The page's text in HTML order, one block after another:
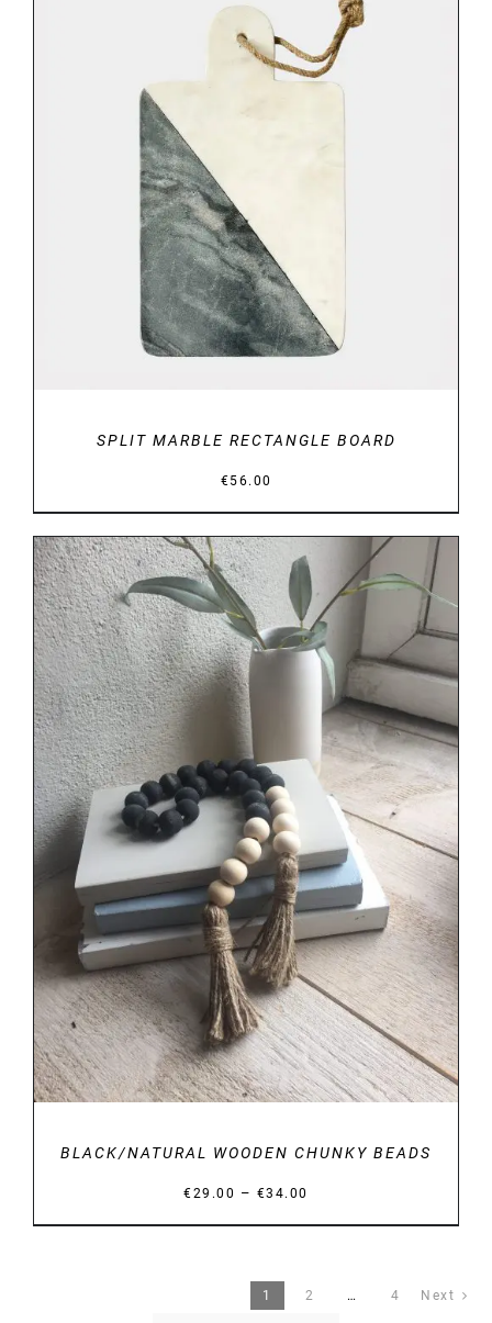
DETAILS
SPLIT MARBLE RECTANGLE BOARD
€56.00
DETAILS
BLACK/NATURAL WOODEN CHUNKY BEADS
€29.00 – €34.00
range:
1 2 … 4 Next